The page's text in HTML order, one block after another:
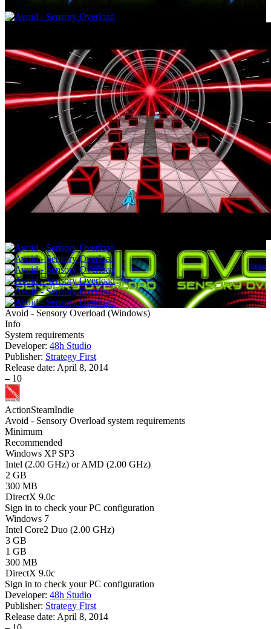
Avoid - Sensory Overload (Windows)
Info
System requirements
Developer: 48h Studio
Publisher: Strategy First
Release date: April 8, 2014
– 10
ActionSteamIndie
Avoid - Sensory Overload system requirements
Minimum
Recommended
Windows XP SP3
Intel (2.00 GHz) or AMD (2.00 GHz)
2 GB
300 MB
DirectX 9.0c
Sign in to check your PC configuration
Windows 7
Intel Core2 Duo (2.00 GHz)
3 GB
1 GB
300 MB
DirectX 9.0c
Sign in to check your PC configuration
Developer: 48h Studio
Publisher: Strategy First
Release date: April 8, 2014